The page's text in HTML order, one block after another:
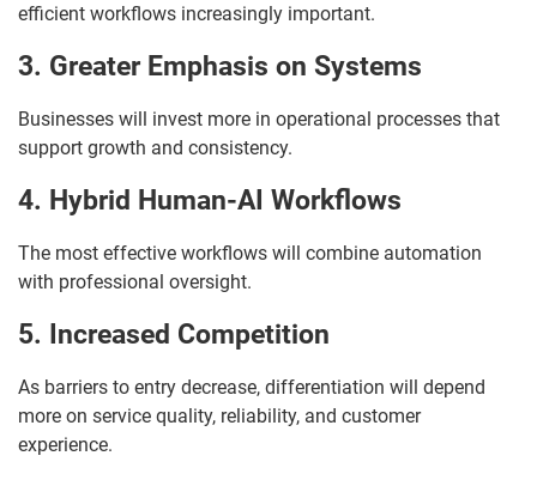
efficient workflows increasingly important.
3. Greater Emphasis on Systems
Businesses will invest more in operational processes that
support growth and consistency.
4. Hybrid Human-AI Workflows
The most effective workflows will combine automation
with professional oversight.
5. Increased Competition
As barriers to entry decrease, differentiation will depend
more on service quality, reliability, and customer
experience.